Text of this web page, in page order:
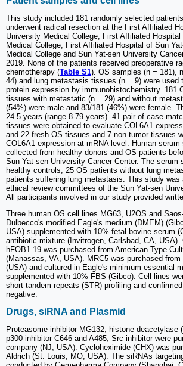
This study included 181 randomly selected
underwent radical resection at the First Affiliated
University Medical College, First Affiliated
Medical College, First Affiliated Hospital of Sun
Medical College and Sun Yat-sen University
2019. None of the patients received preoperative
chemotherapy (Table S1). OS samples (n = 181),
44) and lung metastasis tissues (n = 9) were used
protein expression by immunohistochemistry. 181
tissues with metastatic (n = 29) and without
(54%) were male and 83/181 (46%) were female.
24.5 years (range 8-79 years). 41 pair of case-
tissues were obtained to evaluate COL6A1
and 22 fresh OS tissues and 7 non-tumor tissues
COL6A1 expression at mRNA level. Human serum
collected from healthy donors and OS patients
Sun Yat-sen University Cancer Center. The serum
healthy controls, 25 OS patients without lung
patients suffering lung metastasis. This study was
ethical review committees of the Sun Yat-sen
All participants involved in our study provided
Three human OS cell lines MG63, U2OS and
Dulbecco's modified Eagle's medium (DMEM)
USA) supplemented with 10% fetal bovine serum
antibiotic mixture (Invitrogen, Carlsbad, CA,
hFOB1.19 was purchased from American Type
(Manassas, VA, USA). MRC5 was purchased
(USA) and cultured in Eagle's minimum essential
supplemented with 10% FBS (Gibco). Cell lines
short tandem repeats (STR) profiling and
negative.
Drugs, siRNA and Plasmid
Proteasome inhibitor MG132, histone deacetylase
p300 inhibitor C646 and A485, Src inhibitor were
company (NJ, USA). Cycloheximide (CHX) was
Aldrich (St. Louis, MO, USA). The siRNAs